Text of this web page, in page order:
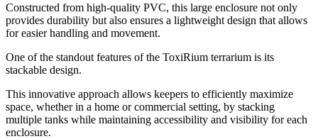
Constructed from high-quality PVC, this large enclosure not only
provides durability but also ensures a lightweight design that allows
for easier handling and movement.
One of the standout features of the ToxiRium terrarium is its
stackable design.
This innovative approach allows keepers to efficiently maximize
space, whether in a home or commercial setting, by stacking
multiple tanks while maintaining accessibility and visibility for each
enclosure.